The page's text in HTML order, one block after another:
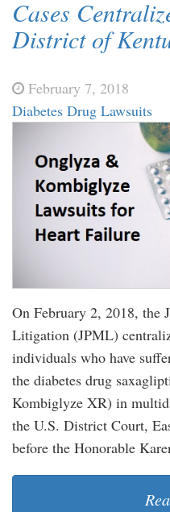
Cases
District of
February 7, 2018
Diabetes Drug Lawsuits
On February 2, 2018,
Litigation (JPML)
individuals who have
the diabetes drug
Kombiglyze XR) in
the U.S. District Court,
before the Honorable